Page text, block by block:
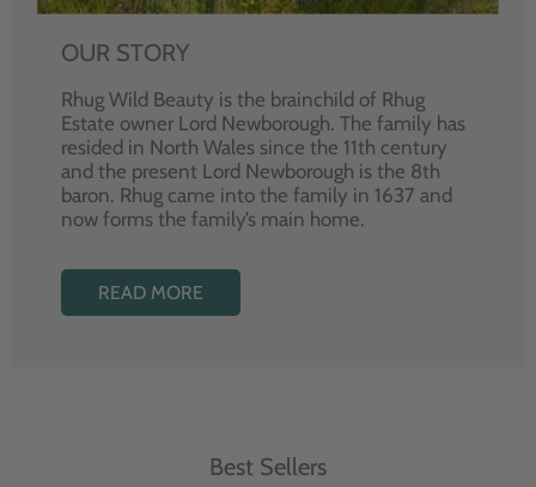
OUR STORY
Rhug Wild Beauty is the brainchild of Rhug
Estate owner Lord Newborough. The family has
resided in North Wales since the 11th century
and the present Lord Newborough is the 8th
baron. Rhug came into the family in 1637 and
now forms the family’s main home.
READ MORE
Best Sellers